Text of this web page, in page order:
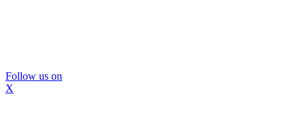
Follow us on
X